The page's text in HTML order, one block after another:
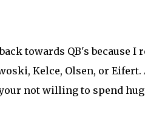
towards QB's because I
Kelce, Olsen, or Eifert.
not willing to spend